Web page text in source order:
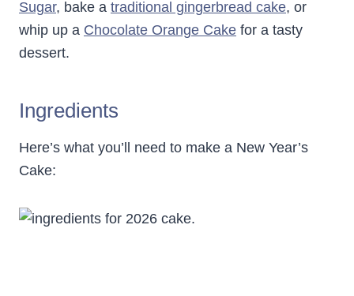
Sugar, bake a traditional gingerbread cake, or
whip up a Chocolate Orange Cake for a tasty
dessert.
Ingredients
Here’s what you’ll need to make a New Year’s
Cake: